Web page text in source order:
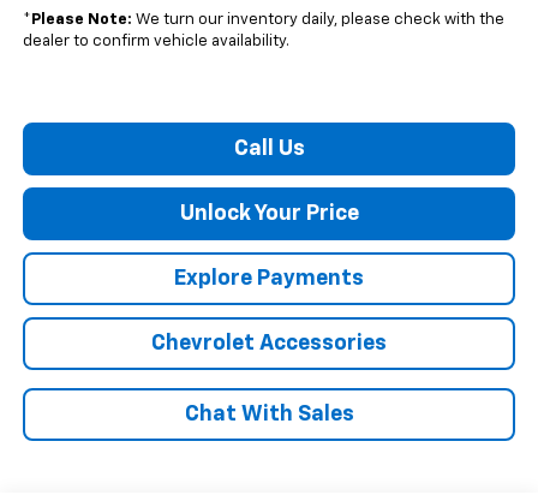
* Please Note: We turn our inventory daily, please check with the
dealer to confirm vehicle availability.
Call Us
Unlock Your Price
Explore Payments
Chevrolet Accessories
Chat With Sales